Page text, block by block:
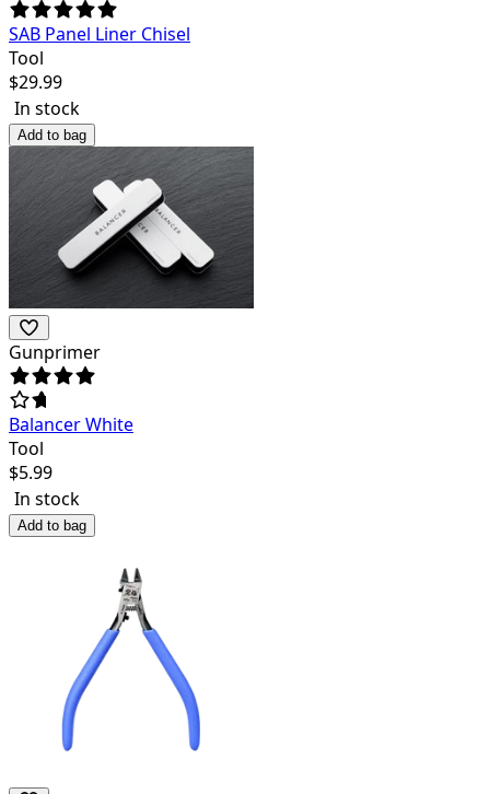
SAB Panel Liner Chisel
Tool
$29.99
In stock
Add to bag
Gunprimer
Balancer White
Tool
$5.99
In stock
Add to bag